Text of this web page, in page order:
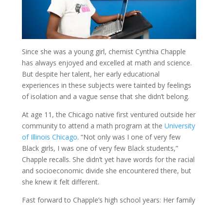
Since she was a young girl, chemist Cynthia Chapple
has always enjoyed and excelled at math and science.
But despite her talent, her early educational
experiences in these subjects were tainted by feelings
of isolation and a vague sense that she didn’t belong.
At age 11, the Chicago native first ventured outside her
community to attend a math program at the University
of Illinois Chicago. “Not only was I one of very few
Black girls, I was one of very few Black students,”
Chapple recalls. She didn’t yet have words for the racial
and socioeconomic divide she encountered there, but
she knew it felt different.
Fast forward to Chapple’s high school years: Her family